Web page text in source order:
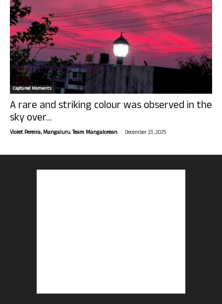
Captured Moments
A rare and striking colour was observed in the
sky over...
Violet Pereira, Mangaluru. Team Mangalorean. - December 23, 2025